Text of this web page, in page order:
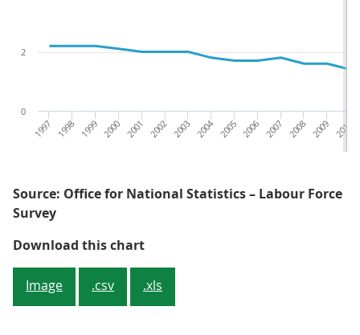
2010
2009
2008
2007
2006
2005
2004
2003
2002
2001
2000
1999
1998
1997
0
2
Source: Office for National Statistics – Labour Force
Survey
Download this chartFigure 6: The gap between
Image .csv .xls